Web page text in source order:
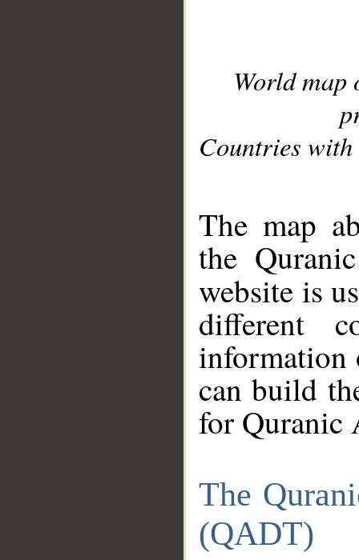
World
Countries with
The map
the
website is
different
information
can build
for Quranic
The
(QADT)